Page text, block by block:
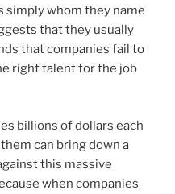
simply whom they name
that they usually
that companies fail to
right talent for the job
billions of dollars each
can bring down a
this massive
when companies